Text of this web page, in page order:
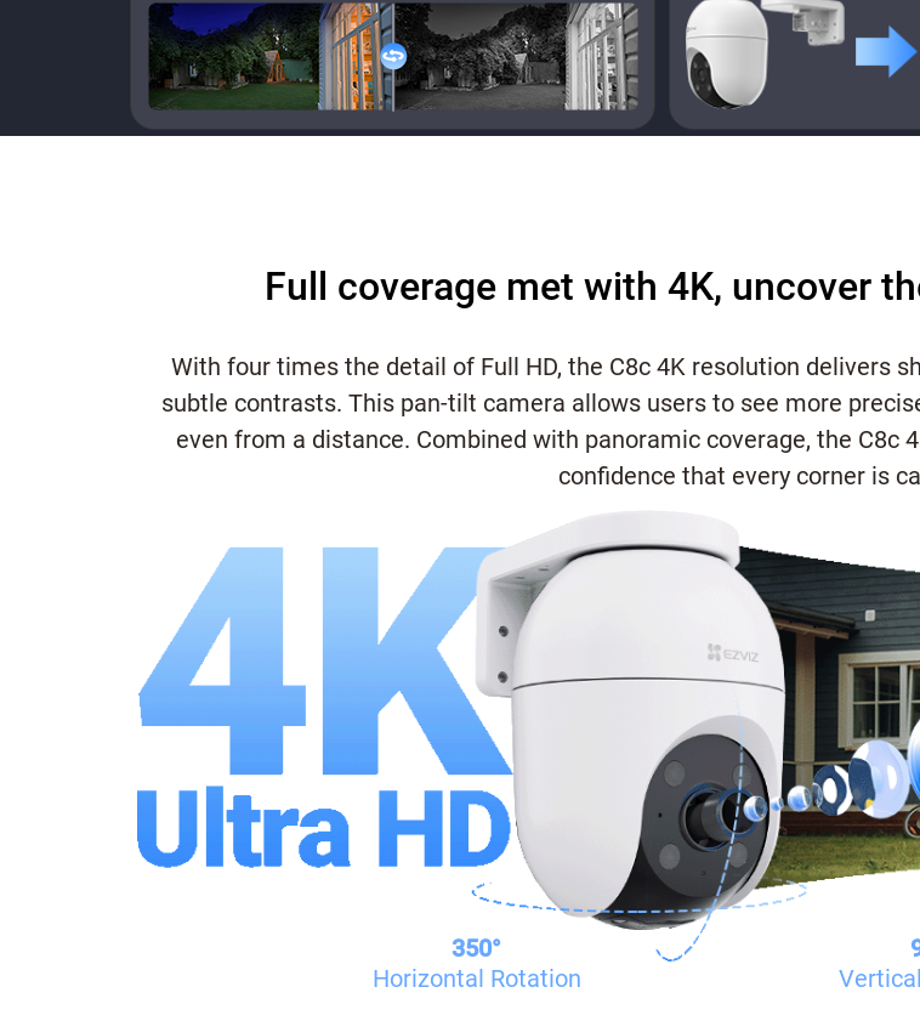
Full coverage met with 4K, uncover
With four times the detail of Full HD, the C8c 4K resolution delivers
subtle contrasts. This pan-tilt camera allows users to see more
even from a distance. Combined with panoramic coverage, the C8c
confidence that every corner is
350°
Horizontal Rotation